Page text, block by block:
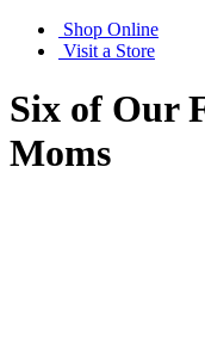
Shop Online
Visit a Store
Six of Our
Moms